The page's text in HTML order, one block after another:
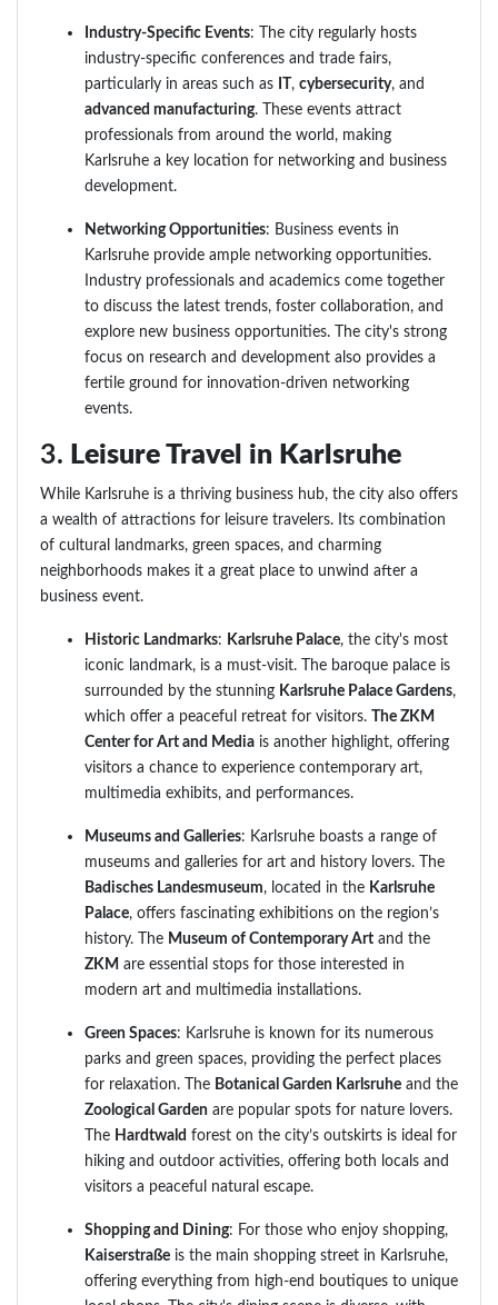
Industry-Specific Events: The city regularly hosts
industry-specific conferences and trade fairs,
particularly in areas such as IT, cybersecurity, and
advanced manufacturing. These events attract
professionals from around the world, making
Karlsruhe a key location for networking and business
development.
Networking Opportunities: Business events in
Karlsruhe provide ample networking opportunities.
Industry professionals and academics come together
to discuss the latest trends, foster collaboration, and
explore new business opportunities. The city's strong
focus on research and development also provides a
fertile ground for innovation-driven networking
events.
3. Leisure Travel in Karlsruhe
While Karlsruhe is a thriving business hub, the city also offers
a wealth of attractions for leisure travelers. Its combination
of cultural landmarks, green spaces, and charming
neighborhoods makes it a great place to unwind after a
business event.
Historic Landmarks: Karlsruhe Palace, the city's most
iconic landmark, is a must-visit. The baroque palace is
surrounded by the stunning Karlsruhe Palace Gardens,
which offer a peaceful retreat for visitors. The ZKM
Center for Art and Media is another highlight, offering
visitors a chance to experience contemporary art,
multimedia exhibits, and performances.
Museums and Galleries: Karlsruhe boasts a range of
museums and galleries for art and history lovers. The
Badisches Landesmuseum, located in the Karlsruhe
Palace, offers fascinating exhibitions on the region’s
history. The Museum of Contemporary Art and the
ZKM are essential stops for those interested in
modern art and multimedia installations.
Green Spaces: Karlsruhe is known for its numerous
parks and green spaces, providing the perfect places
for relaxation. The Botanical Garden Karlsruhe and the
Zoological Garden are popular spots for nature lovers.
The Hardtwald forest on the city’s outskirts is ideal for
hiking and outdoor activities, offering both locals and
visitors a peaceful natural escape.
Shopping and Dining: For those who enjoy shopping,
Kaiserstraße is the main shopping street in Karlsruhe,
offering everything from high-end boutiques to unique